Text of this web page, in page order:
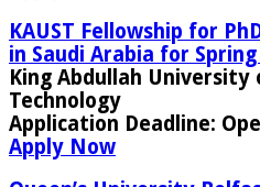
KAUST Fellowship for
in Saudi Arabia for Spring
King Abdullah University
Technology
Application Deadline:
Apply Now